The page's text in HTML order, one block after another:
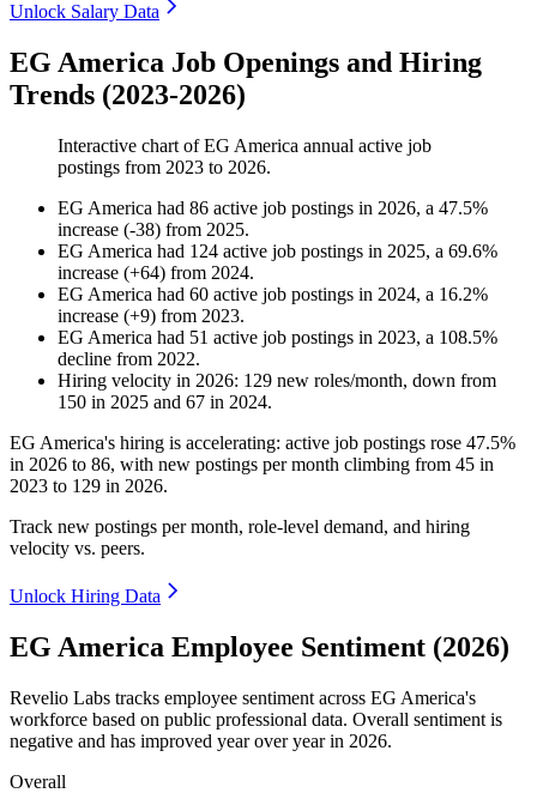
Unlock Salary Data
EG America Job Openings and Hiring
Trends (2023-2026)
Interactive chart ofEG America annual active job
postings from 2023 to 2026.
EG America had 86 active job postings in 2026, a 47.5%
increase (-38) from 2025.
EG America had 124 active job postings in 2025, a 69.6%
increase (+64) from 2024.
EG America had 60 active job postings in 2024, a 16.2%
increase (+9) from 2023.
EG America had 51 active job postings in 2023, a 108.5%
decline from 2022.
Hiring velocity in 2026: 129 new roles/month, down from
150 in 2025 and 67 in 2024.
EG America's hiring is accelerating: active job postings rose 47.5%
in 2026 to 86, with new postings per month climbing from 45 in
2023 to 129 in 2026.
Track new postings per month, role-level demand, and hiring
velocity vs. peers.
Unlock Hiring Data
EG America Employee Sentiment (2026)
Revelio Labs tracks employee sentiment across EG America's
workforce based on public professional data. Overall sentiment is
negative and has improved year over year in 2026.
Overall